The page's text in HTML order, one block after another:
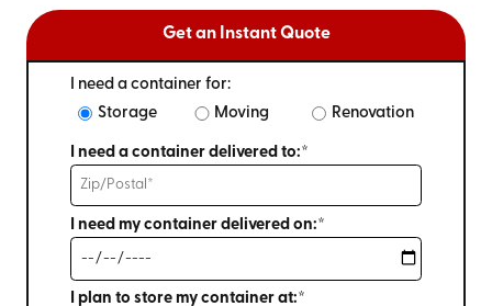
Get an Instant Quote
I need a container for:
Storage
Moving Renovation
I need a container delivered to:*
I need my container delivered on:*
I plan to store my container at:*